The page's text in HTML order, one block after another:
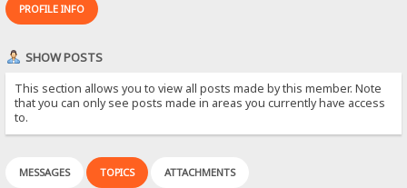
PROFILE INFO
SHOW POSTS
This section allows you to view all posts made by this member. Note
that you can only see posts made in areas you currently have access
to.
MESSAGES TOPICS ATTACHMENTS